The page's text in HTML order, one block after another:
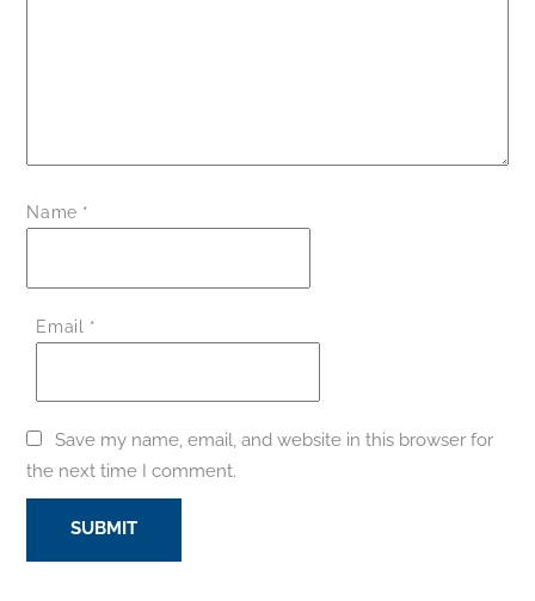
Name *
Email *
Save my name, email, and website in this browser for
the next time I comment.